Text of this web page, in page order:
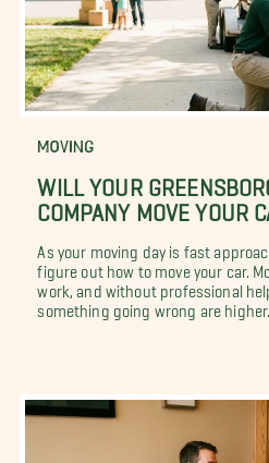
MOVING
WILL YOUR
COMPANY MOVE YOUR
As your moving day is fast
figure out how to move your car.
work, and without professional
something going wrong are higher.